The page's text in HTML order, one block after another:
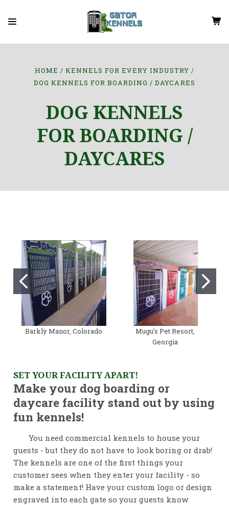
HOME
KENNELS FOR EVERY INDUSTRY
DOG KENNELS FOR BOARDING / DAYCARES
DOG KENNELS
FOR BOARDING /
DAYCARES
Barkly Manor, Colorado
Mugu's Pet Resort,
Georgia
SET YOUR FACILITY APART!
Make your dog boarding or
daycare facility stand out by using
fun kennels!
You need commercial kennels to house your
guests - but they do not have to look boring or drab!
The kennels are one of the first things your
customer sees when they enter your facility - so
make a statement! Have your custom logo or design
engraved into each gate so your guests know